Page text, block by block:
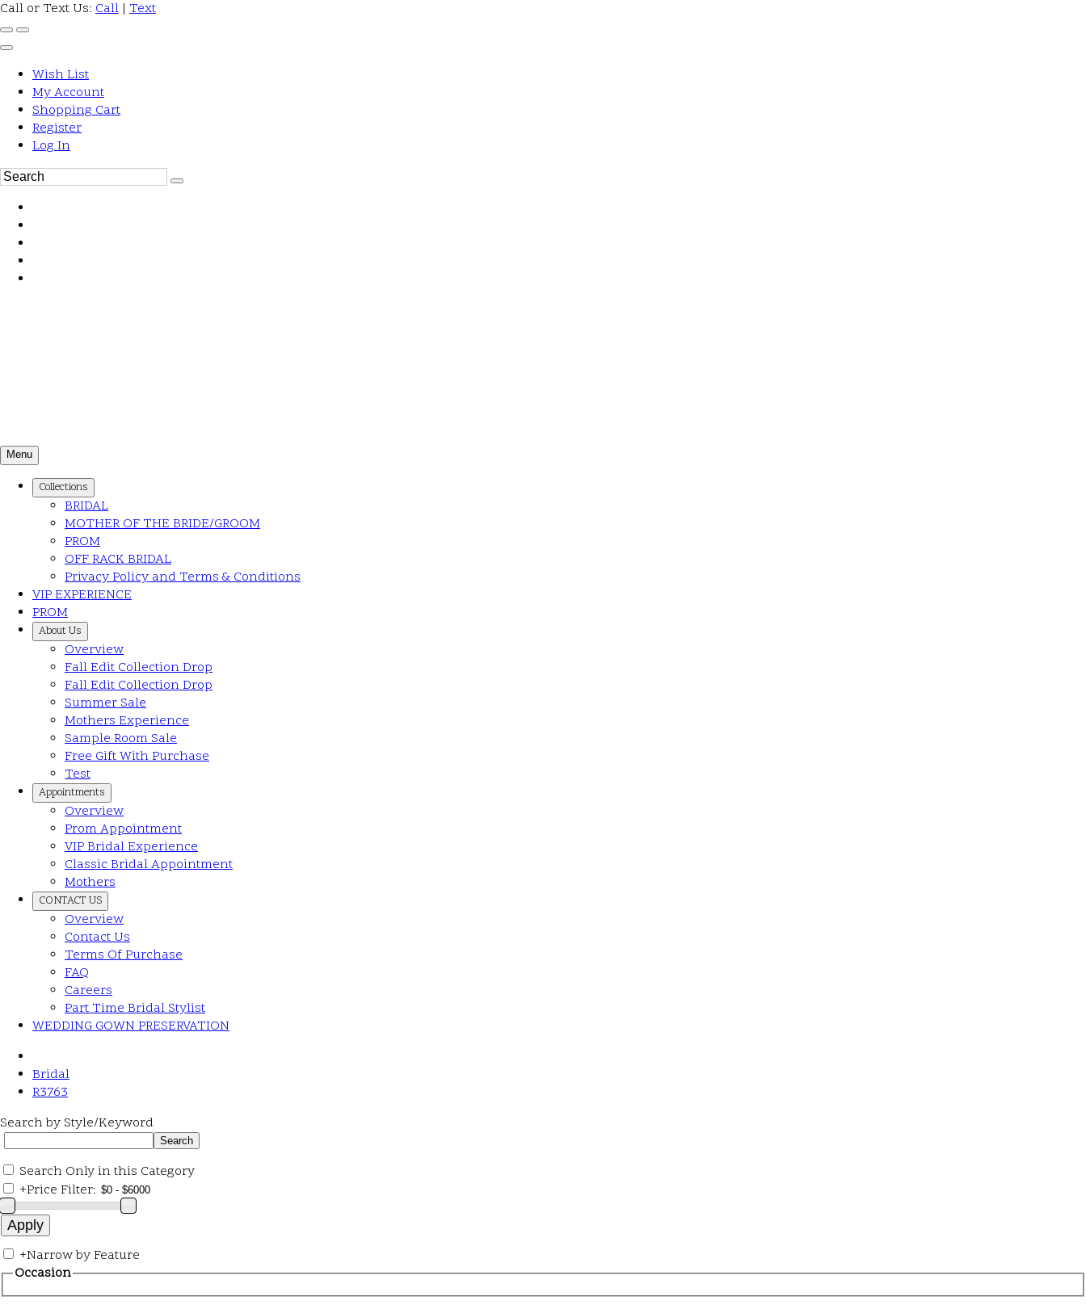
Call or Text Us: Call | Text
Wish List
My Account
Shopping Cart
Register
Log In
Menu
Collections
BRIDAL
MOTHER OF THE BRIDE/GROOM
PROM
OFF RACK BRIDAL
Privacy Policy and Terms & Conditions
VIP EXPERIENCE
PROM
About Us
Overview
Fall Edit Collection Drop
Fall Edit Collection Drop
Summer Sale
Mothers Experience
Sample Room Sale
Free Gift With Purchase
Test
Appointments
Overview
Prom Appointment
VIP Bridal Experience
Classic Bridal Appointment
Mothers
CONTACT US
Overview
Contact Us
Terms Of Purchase
FAQ
Careers
Part Time Bridal Stylist
WEDDING GOWN PRESERVATION
Bridal
R3763
Search by Style/Keyword
Search Only in this Category
+Price Filter:
+Narrow by Feature
Occasion